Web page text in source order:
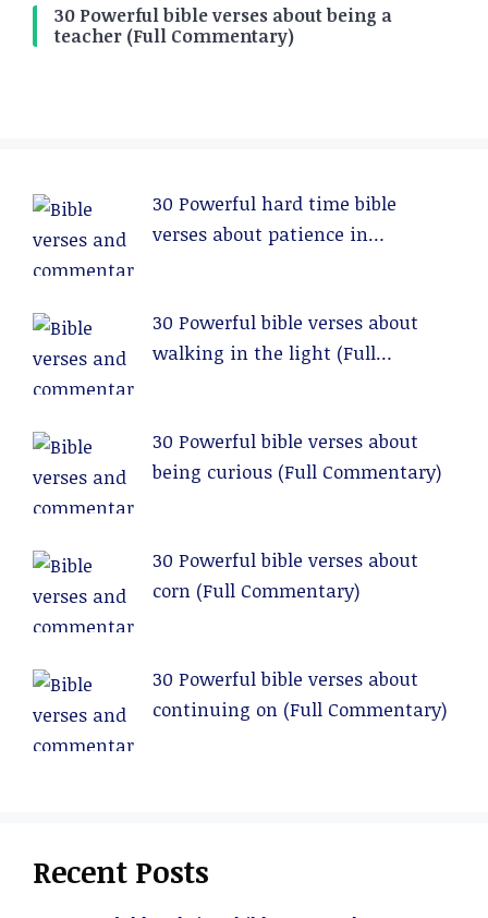
30 Powerful bible verses about being a
teacher (Full Commentary)
30 Powerful hard time bible
verses about patience in
30 Powerful bible verses about
walking in the light (Full
30 Powerful bible verses about
being curious (Full Commentary)
30 Powerful bible verses about
corn (Full Commentary)
30 Powerful bible verses about
continuing on (Full Commentary)
Recent Posts